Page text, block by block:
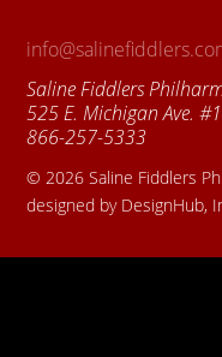
Saline Fiddlers
525 E. Michigan Ave.
866-257-5333
© 2026 Saline Fiddlers
designed by DesignHub,